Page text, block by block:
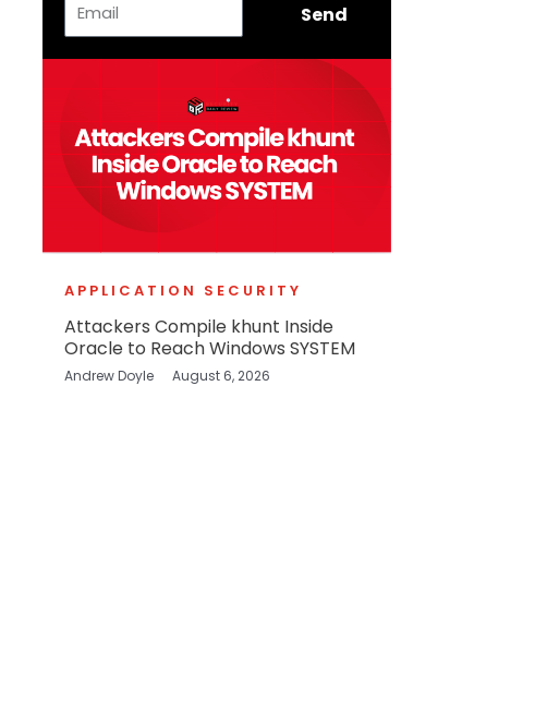
Send
APPLICATION SECURITY
Attackers Compile khunt Inside
Oracle to Reach Windows SYSTEM
Andrew Doyle August 6, 2026